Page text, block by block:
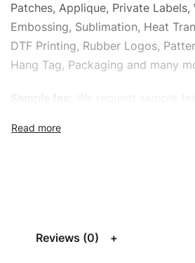
Patches, Applique, Private
Embossing, Sublimation, Heat
DTF Printing, Rubber Logos,
Hang Tag, Packaging and many
refundable If bulk order placed.
follow your sizing.
Reviews (0)